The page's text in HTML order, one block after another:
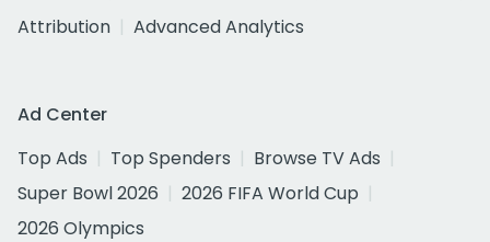
Attribution
Advanced Analytics
Ad Center
Top Ads
Top Spenders
Browse TV Ads
Super Bowl 2026
2026 FIFA World Cup
2026 Olympics